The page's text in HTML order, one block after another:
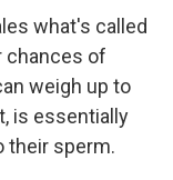
what's called
chances of
weigh up to
is essentially
their sperm.